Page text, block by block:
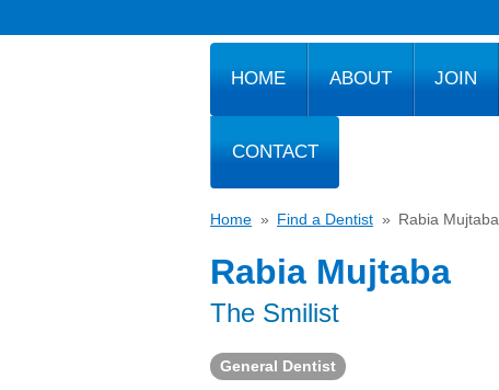
HOME ABOUT JOIN
CONTACT
Home » Find a Dentist » Rabia Mujtaba
Rabia Mujtaba
The Smilist
General Dentist